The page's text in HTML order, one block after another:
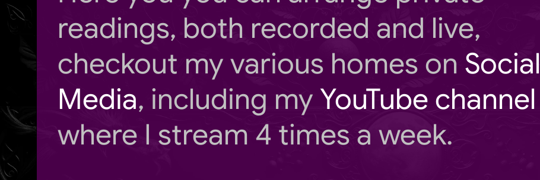
readings, both recorded and live,
checkout my various homes on Social
Media, including my YouTube channel
where I stream 4 times a week.